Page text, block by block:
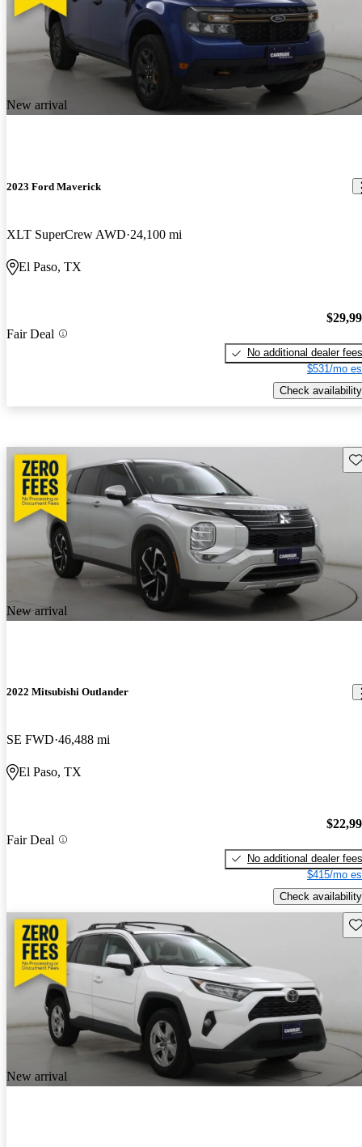
New arrival
2023 Ford Maverick
XLT SuperCrew AWD 24,100 mi
El Paso, TX
Fair Deal
No additional dealer fees
$531/mo
Check availability
New arrival
2022 Mitsubishi Outlander
SE FWD 46,488 mi
El Paso, TX
Fair Deal
No additional dealer fees
$415/mo
Check availability
New arrival